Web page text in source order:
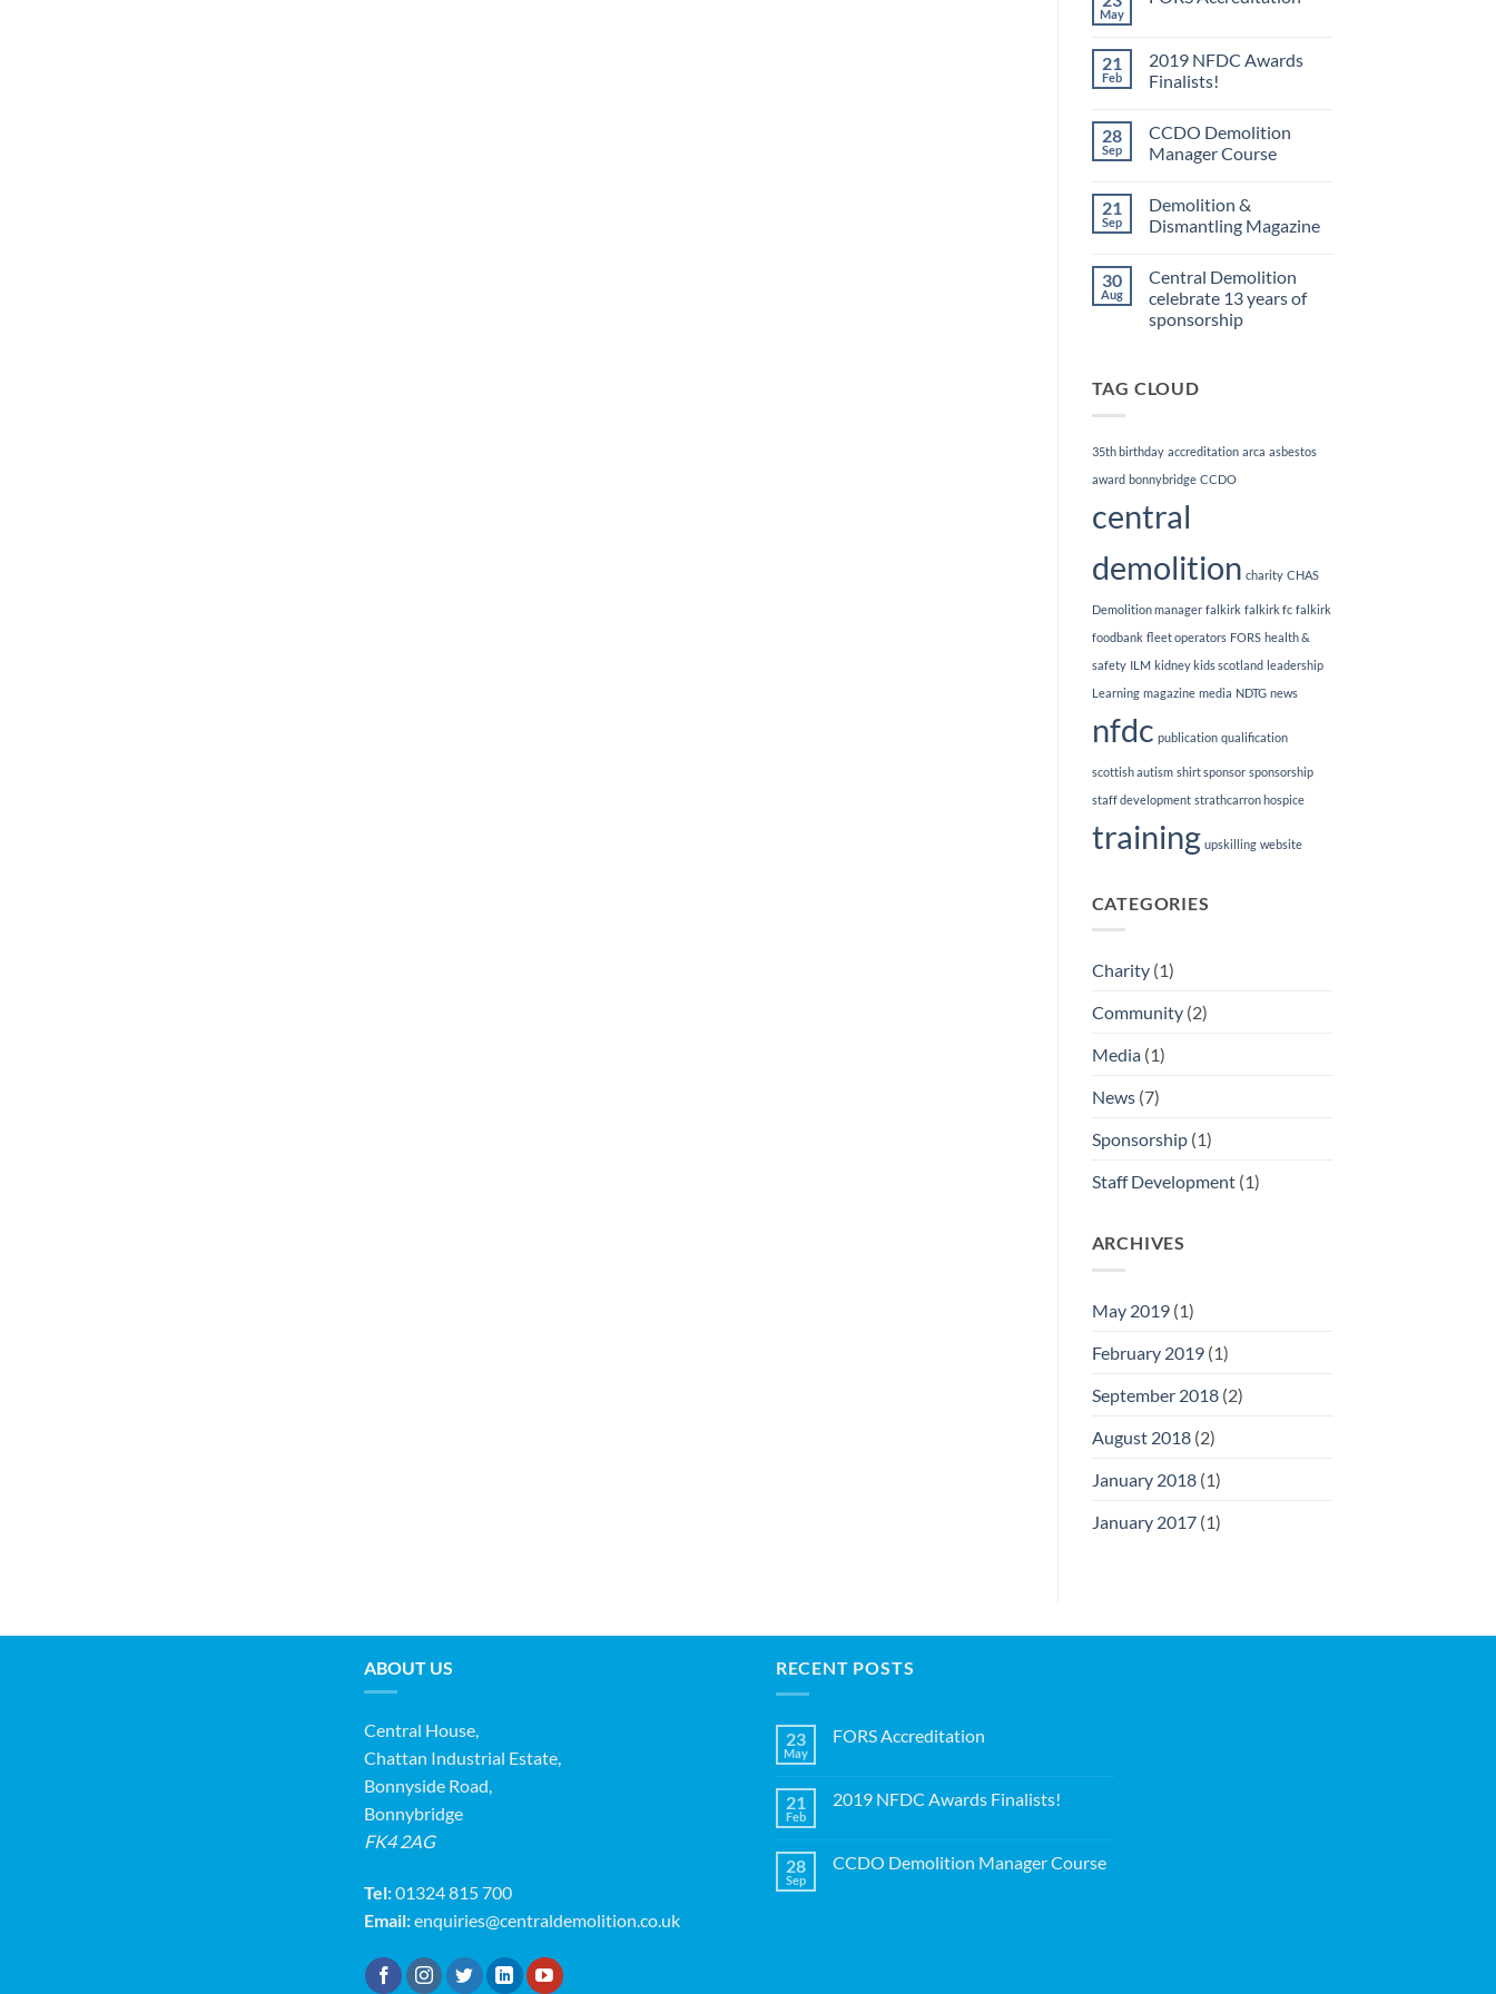
May
FORS
Accreditation
21
Feb
2019 NFDC Awards
Finalists!
on
2019
NFDC
28
Sep
CCDO Demolition
Manager Course
on
CCDO
Demolition
21
Sep
Demolition &
Dismantling Magazine
on
Demolition
&
Dismantling
30
Aug
Central Demolition
celebrate 13 years of
sponsorship
Central
Demolition
of
sponsorship
TAG CLOUD
35th birthday accreditation arca asbestos
award bonnybridge CCDO
central
demolition charity CHAS
Demolition manager falkirk falkirk fc falkirk
foodbank fleet operators FORS health &
safety ILM kidney kids scotland leadership
Learning magazine media NDTG news
nfdc publication qualification
scottish autism shirt sponsor sponsorship
staff development strathcarron hospice
training upskilling website
CATEGORIES
Charity(1)
Community(2)
Media(1)
News(7)
Sponsorship(1)
Staff Development(1)
ARCHIVES
May 2019(1)
February 2019(1)
September 2018(2)
August 2018(2)
January 2018(1)
January 2017(1)
ABOUT US
Central House,
Chattan Industrial Estate,
Bonnyside Road,
Bonnybridge
FK4 2AG
Tel:01324 815 700
Email:enquiries@centraldemolition.co.uk
RECENT POSTS
23
May
FORS Accreditation
FORS
21
Feb
2019 NFDC Awards Finalists!
2019
28
Sep
CCDO Demolition Manager Course